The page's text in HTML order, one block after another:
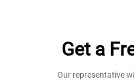
Get a
Our representative